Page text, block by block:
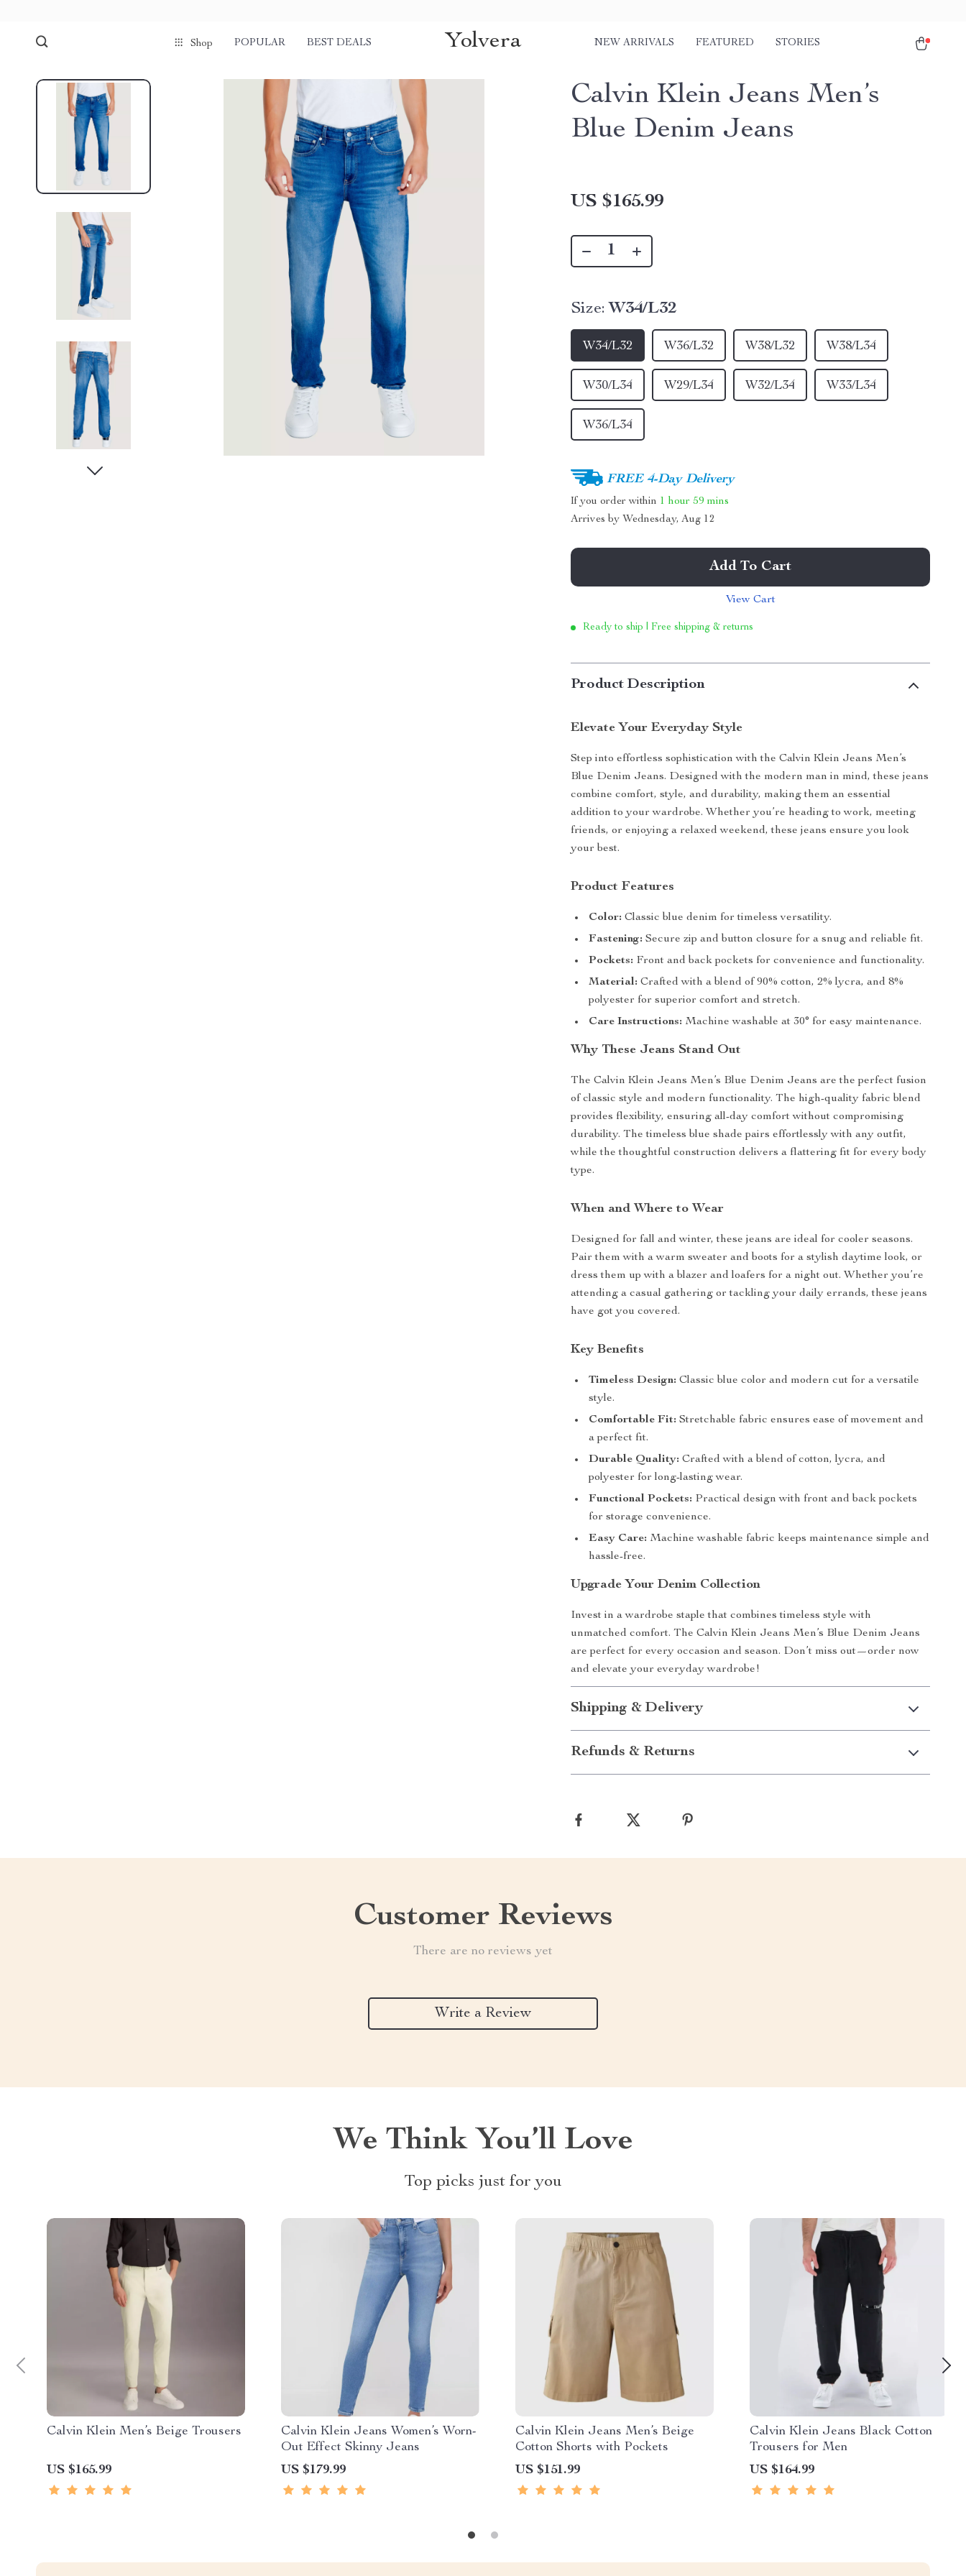
Shop POPULAR BEST DEALS Yolvera NEW ARRIVALS FEATURED STORIES
Calvin Klein Jeans Men’s
Blue Denim Jeans
US $165.99
Size: W34/L32
W34/L32 W36/L32 W38/L32 W38/L34
W30/L34 W29/L34 W32/L34 W33/L34
W36/L34
FREE 4-Day Delivery
If you order within 1 hour 59 mins
Arrives by Wednesday, Aug 12
Add To Cart
View Cart
Ready to ship | Free shipping & returns
Product Description
Elevate Your Everyday Style
Step into effortless sophistication with the Calvin Klein Jeans Men’s
Blue Denim Jeans. Designed with the modern man in mind, these jeans
combine comfort, style, and durability, making them an essential
addition to your wardrobe. Whether you’re heading to work, meeting
friends, or enjoying a relaxed weekend, these jeans ensure you look
your best.
Product Features
Color: Classic blue denim for timeless versatility.
Fastening: Secure zip and button closure for a snug and reliable fit.
Pockets: Front and back pockets for convenience and functionality.
Material: Crafted with a blend of 90% cotton, 2% lycra, and 8%
polyester for superior comfort and stretch.
Care Instructions: Machine washable at 30° for easy maintenance.
Why These Jeans Stand Out
The Calvin Klein Jeans Men’s Blue Denim Jeans are the perfect fusion
of classic style and modern functionality. The high-quality fabric blend
provides flexibility, ensuring all-day comfort without compromising
durability. The timeless blue shade pairs effortlessly with any outfit,
while the thoughtful construction delivers a flattering fit for every body
type.
When and Where to Wear
Designed for fall and winter, these jeans are ideal for cooler seasons.
Pair them with a warm sweater and boots for a stylish daytime look, or
dress them up with a blazer and loafers for a night out. Whether you’re
attending a casual gathering or tackling your daily errands, these jeans
have got you covered.
Key Benefits
Timeless Design: Classic blue color and modern cut for a versatile
style.
Comfortable Fit: Stretchable fabric ensures ease of movement and
a perfect fit.
Durable Quality: Crafted with a blend of cotton, lycra, and
polyester for long-lasting wear.
Functional Pockets: Practical design with front and back pockets
for storage convenience.
Easy Care: Machine washable fabric keeps maintenance simple and
hassle-free.
Upgrade Your Denim Collection
Invest in a wardrobe staple that combines timeless style with
unmatched comfort. The Calvin Klein Jeans Men’s Blue Denim Jeans
are perfect for every occasion and season. Don’t miss out—order now
and elevate your everyday wardrobe!
Shipping & Delivery
Refunds & Returns
Customer Reviews
There are no reviews yet
Write a Review
We Think You’ll Love
Top picks just for you
Calvin Klein Men’s Beige Trousers
US $165.99
Calvin Klein Jeans Women’s Worn-
Out Effect Skinny Jeans
US $179.99
Calvin Klein Jeans Men’s Beige
Cotton Shorts with Pockets
US $151.99
Calvin Klein Jeans Black Cotton
Trousers for Men
US $164.99